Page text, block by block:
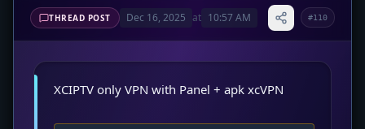
THREAD POST Dec 16, 2025 at 10:57 AM #110
XCIPTV only VPN with Panel + apk xcVPN